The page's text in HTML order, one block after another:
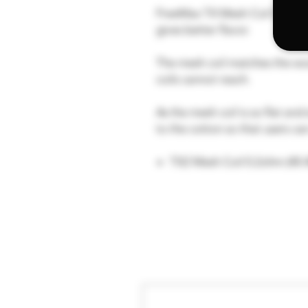
FreeMax TX Mesh Coil
gives better flavor.
The mesh coil matches the
coils cannot reach.
As the mesh coil is so flat
to the cotton so that users
TX2 Mesh Coil 0.2ohm (40-